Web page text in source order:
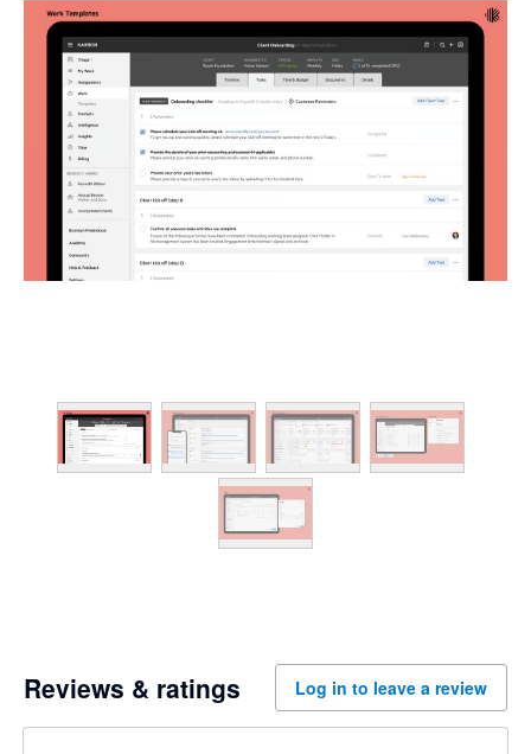
Reviews & ratings Log in to leave a review